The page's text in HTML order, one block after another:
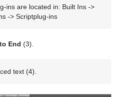
ins are located in: Built Ins ->
-> Scriptplug-ins
End (3).
text (4).